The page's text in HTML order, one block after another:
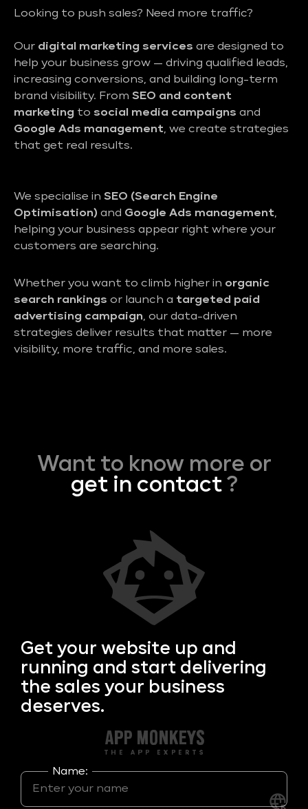
Looking to push sales? Need more traffic?
Our digital marketing services are designed to
help your business grow — driving qualified leads,
increasing conversions, and building long-term
brand visibility. From SEO and content
marketing to social media campaigns and
Google Ads management, we create strategies
that get real results.
We specialise in SEO (Search Engine
Optimisation) and Google Ads management,
helping your business appear right where your
customers are searching.
Whether you want to climb higher in organic
search rankings or launch a targeted paid
advertising campaign, our data-driven
strategies deliver results that matter — more
visibility, more traffic, and more sales.
Want to know more or
get in contact?
Get your website up and
running and start delivering
the sales your business
deserves.
Name: